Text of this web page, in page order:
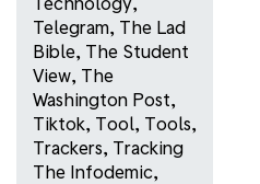
Telegram, The Lad
Bible, The Student
View, The
Washington Post,
Tiktok, Tool, Tools,
Trackers, Tracking
The Infodemic,